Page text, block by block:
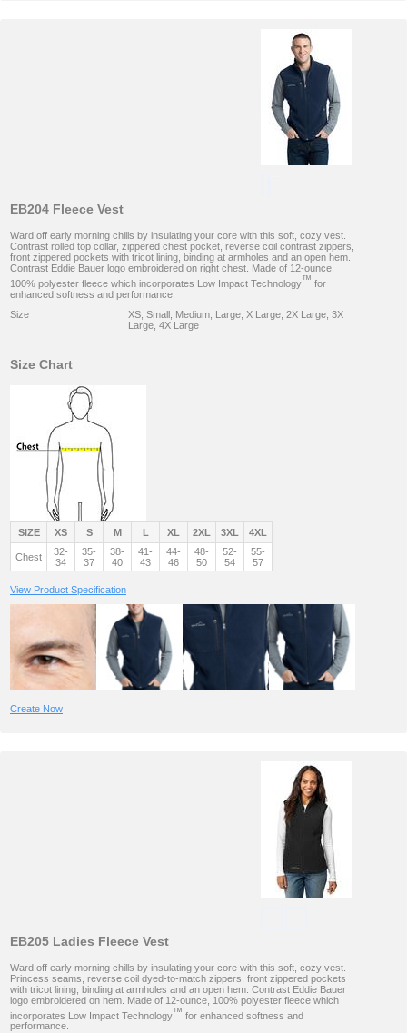
EB204 Fleece Vest
Ward off early morning chills by insulating your core with this soft, cozy vest.
Contrast rolled top collar, zippered chest pocket, reverse coil contrast zippers,
front zippered pockets with tricot lining, binding at armholes and an open hem.
Contrast Eddie Bauer logo embroidered on right chest. Made of 12-ounce,
100% polyester fleece which incorporates Low Impact Technology™ for
enhanced softness and performance.
Size
XS, Small, Medium, Large, X Large, 2X Large, 3X
Large, 4X Large
Size Chart
SIZE XS S M L XL 2XL 3XL 4XL
Chest
32-
34
35-
37
38-
40
41-
43
44-
46
48-
50
52-
54
55-
57
View Product Specification
Create Now
EB205 Ladies Fleece Vest
Ward off early morning chills by insulating your core with this soft, cozy vest.
Princess seams, reverse coil dyed-to-match zippers, front zippered pockets
with tricot lining, binding at armholes and an open hem. Contrast Eddie Bauer
logo embroidered on hem. Made of 12-ounce, 100% polyester fleece which
incorporates Low Impact Technology™ for enhanced softness and
performance.